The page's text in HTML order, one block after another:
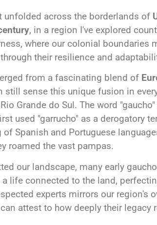
unfolded across the borderlands of
, in a region I've explored
where our colonial boundaries
through their resilience and
from a fascinating blend of
still sense this unique fusion in
Grande do Sul. The word
used "garrucho" as a derogatory
Spanish and Portuguese
roamed the vast pampas.
our landscape, many early
life connected to the land,
experts mirrors our region's
can attest to how deeply their legacy